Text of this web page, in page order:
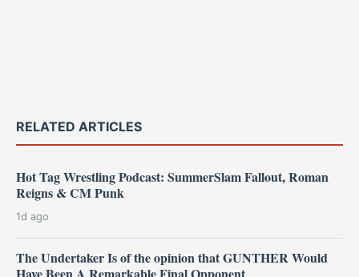
RELATED ARTICLES
Hot Tag Wrestling Podcast: SummerSlam Fallout, Roman
Reigns & CM Punk
1d ago
The Undertaker Is of the opinion that GUNTHER Would